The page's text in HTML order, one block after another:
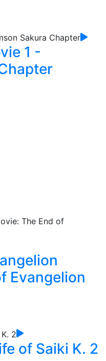
1 -
Evangelion
of Saiki K. 2